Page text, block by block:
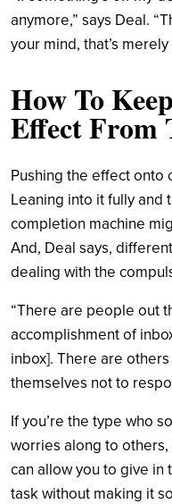
anymore,” says Deal.
your mind, that’s
How To Keep
EffectFrom
Pushing the effect onto
Leaning into it fully and
completion machine
And, Deal says,
dealing with the
“There are people out
accomplishment of
inbox]. There are
themselves not to
If you’re the type who
worries along to
can allow you to give in
task without making it